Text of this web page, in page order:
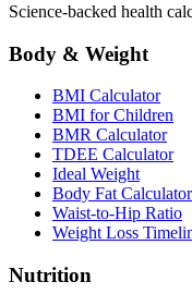
Science-backed health
Body & Weight
BMI Calculator
BMI for Children
BMR Calculator
TDEE Calculator
Ideal Weight
Body Fat Calculator
Waist-to-Hip Ratio
Weight Loss
Nutrition